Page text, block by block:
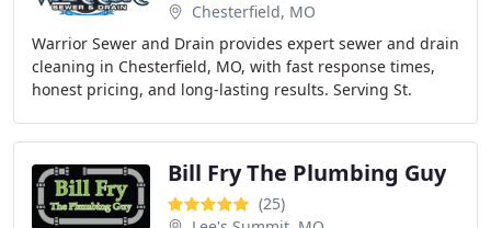
Chesterfield, MO
Warrior Sewer and Drain provides expert sewer and drain
cleaning in Chesterfield, MO, with fast response times,
honest pricing, and long-lasting results. Serving St.
Bill Fry The Plumbing Guy
(25)